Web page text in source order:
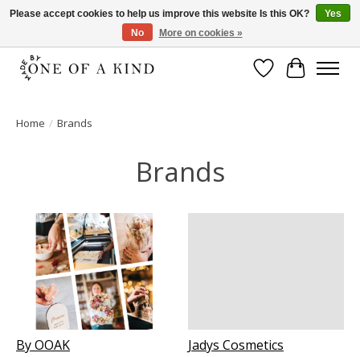
Pas de montant minimum d'achat!
WishlistCart
Home / Brands
Brands
By OOAK Jadys Cosmetics
Please accept cookies to help us improve this website Is this OK?
Yes
No
More on cookies »